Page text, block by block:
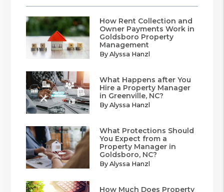
How Rent Collection and
Owner Payments Work in
Goldsboro Property
Management
By Alyssa Hanzl
What Happens after You
Hire a Property Manager
in Greenville, NC?
By Alyssa Hanzl
What Protections Should
You Expect from a
Property Manager in
Goldsboro, NC?
By Alyssa Hanzl
How Much Does Property